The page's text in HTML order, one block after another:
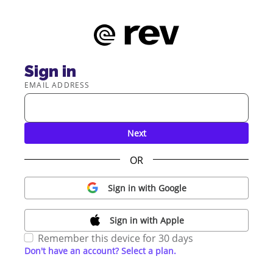
Sign in
EMAIL ADDRESS
Next
OR
Sign in with Google
Sign in with Apple
Remember this device for 30 days
Don't have an account? Select a plan.